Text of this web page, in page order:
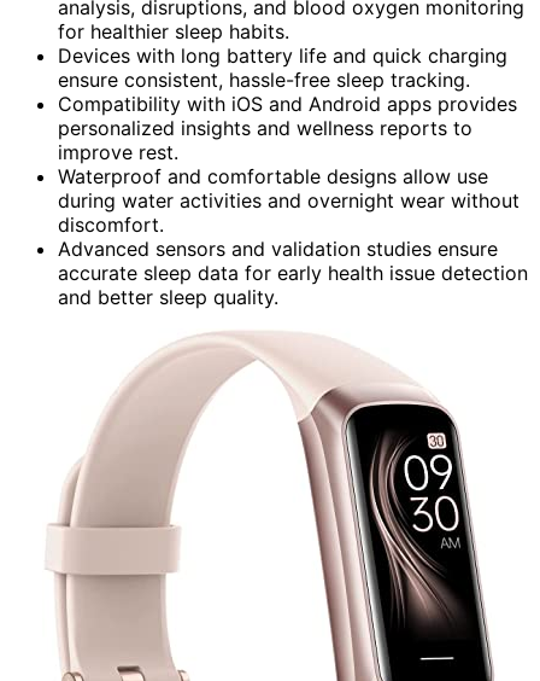
analysis, disruptions, and blood oxygen monitoring
for healthier sleep habits.
Devices with long battery life and quick charging
ensure consistent, hassle-free sleep tracking.
Compatibility with iOS and Android apps provides
personalized insights and wellness reports to
improve rest.
Waterproof and comfortable designs allow use
during water activities and overnight wear without
discomfort.
Advanced sensors and validation studies ensure
accurate sleep data for early health issue detection
and better sleep quality.